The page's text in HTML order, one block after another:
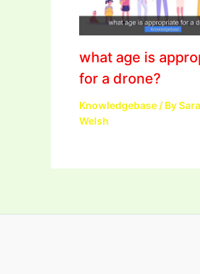
what age is
for a drone?
Knowledgebase / By
Welsh